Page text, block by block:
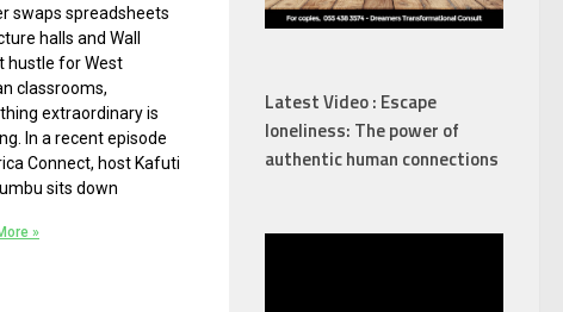
swaps spreadsheets
halls and Wall
hustle for West
classrooms,
extraordinary is
In a recent episode
Connect, host Kafuti
sits down
»
Latest Video : Escape
loneliness: The power of
authentic human connections